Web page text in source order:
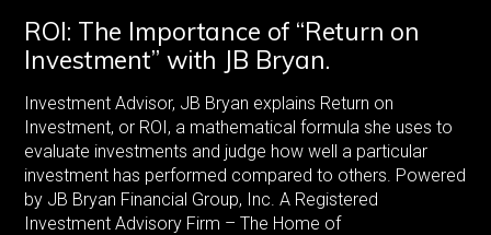
ROI: The Importance of “Return on
Investment” with JB Bryan.
Investment Advisor, JB Bryan explains Return on
Investment, or ROI, a mathematical formula she uses to
evaluate investments and judge how well a particular
investment has performed compared to others. Powered
by JB Bryan Financial Group, Inc. A Registered
Investment Advisory Firm – The Home of